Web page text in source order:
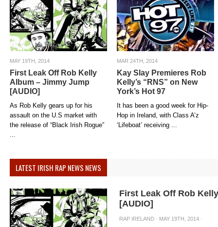
MAY 19TH, 2014
First Leak Off Rob Kelly
Album – Jimmy Jump
[AUDIO]
As Rob Kelly gears up for his
assault on the U.S market with
the release of “Black Irish Rogue”
...
MAR 24TH, 2014
Kay Slay Premieres Rob
Kelly’s “RNS” on New
York’s Hot 97
It has been a good week for Hip-
Hop in Ireland, with Class A’z
‘Lifeboat’ receiving ...
LATEST IRISH RAP NEWS NEWS
First Leak Off Rob
[AUDIO]
RAP IRELAND · MAY 19TH, 2014 ·